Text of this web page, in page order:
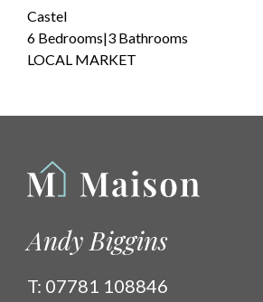
Castel
6 Bedrooms|3 Bathrooms
LOCAL MARKET
Andy Biggins
T: 07781 108846